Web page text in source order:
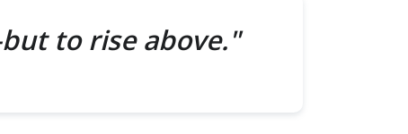
to rise above."